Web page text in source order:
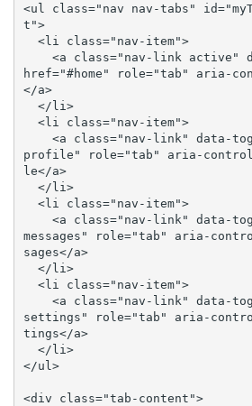
<ul class="nav nav-tabs"
t">
href="#home" role="tab" aria-
</a>
profile" role="tab" aria-
le</a>
messages" role="tab" aria-
sages</a>
settings" role="tab" aria-
tings</a>
</ul>
<div class="tab-content">